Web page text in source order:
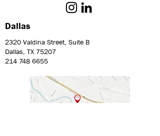
Dallas
2320 Valdina Street, Suite B
Dallas, TX 75207
214 748 6655